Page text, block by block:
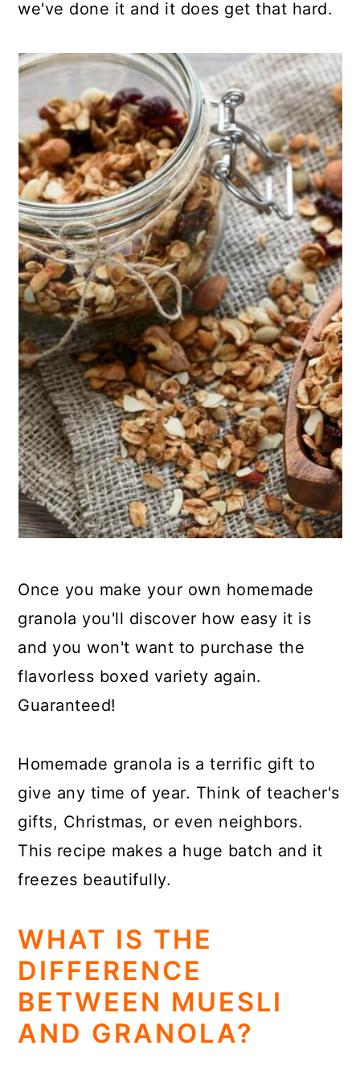
we've done it and it does get that hard.
Once you make your own homemade
granola you'll discover how easy it is
and you won't want to purchase the
flavorless boxed variety again.
Guaranteed!
Homemade granola is a terrific gift to
give any time of year. Think of teacher's
gifts, Christmas, or even neighbors.
This recipe makes a huge batch and it
freezes beautifully.
WHAT IS THE
DIFFERENCE
BETWEEN MUESLI
AND GRANOLA?